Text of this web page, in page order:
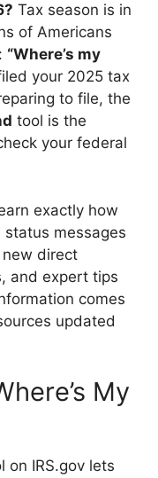
Tax season is in
of Americans
“Where’s my
your 2025 tax
to file, the
tool is the
your federal
exactly how
messages
direct
and expert tips
comes
updated
My
on IRS.gov lets